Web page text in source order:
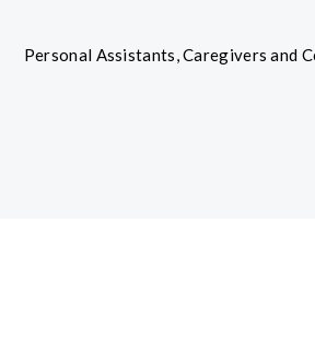
Personal Assistants, Caregivers and